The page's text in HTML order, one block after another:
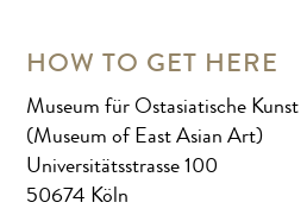
HOW TO GET HERE
Museum für Ostasiatische Kunst
(Museum of East Asian Art)
Universitätsstrasse 100
50674 Köln